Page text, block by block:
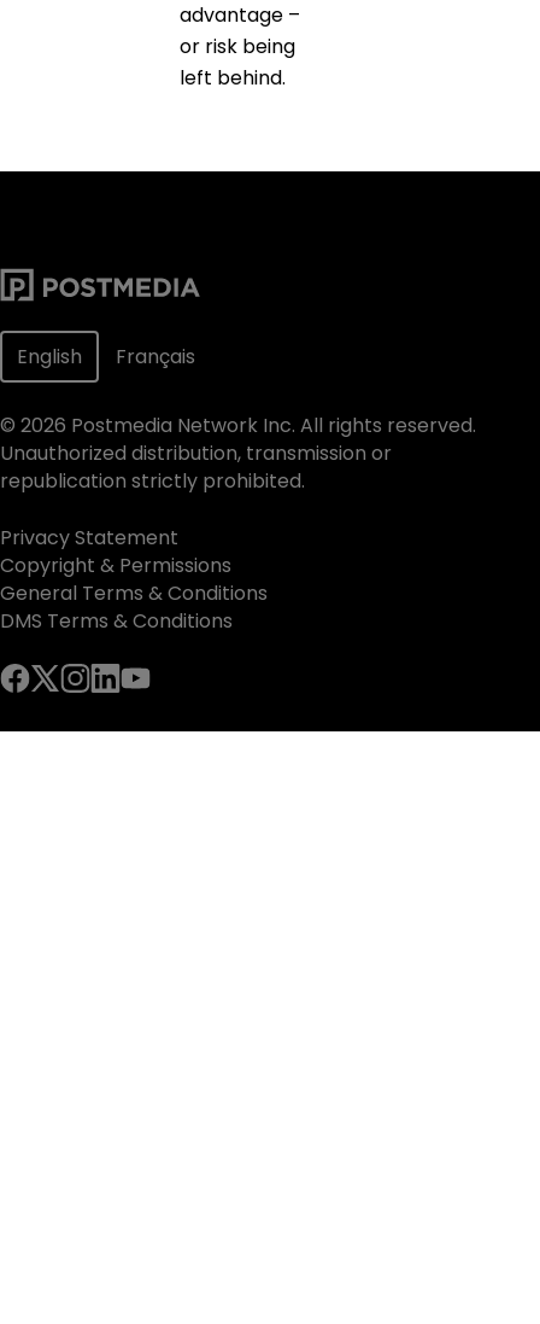
advantage –
or risk being
left behind.
English Français
© 2026 Postmedia Network Inc. All rights reserved.
Unauthorized distribution, transmission or
republication strictly prohibited.
Privacy Statement
Copyright & Permissions
General Terms & Conditions
DMS Terms & Conditions